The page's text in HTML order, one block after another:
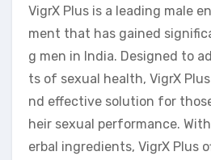
VigrX Plus is a leading male
ment that has gained
g men in India. Designed to
ts of sexual health, VigrX
nd effective solution for
heir sexual performance.
erbal ingredients, VigrX Plus